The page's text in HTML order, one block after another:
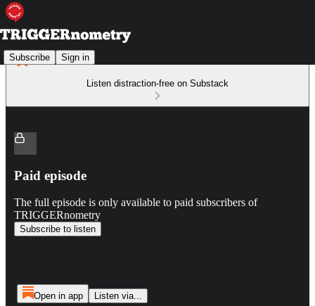
Subscribe Sign in
Listen distraction-free on Substack
Paid episode
The full episode is only available to paid subscribers of
TRIGGERnometry
Subscribe to listen
Open in app Listen via...